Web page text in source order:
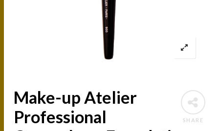
SHARE
Make-up Atelier
Professional